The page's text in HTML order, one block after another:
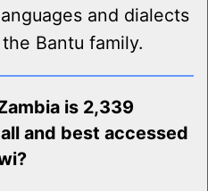
and dialects
Bantu family.
is 2,339
and best accessed